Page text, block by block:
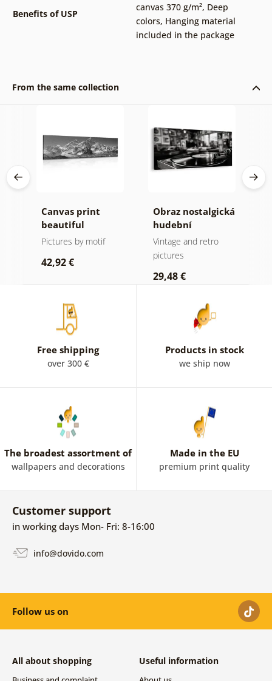
Benefits of USP
canvas 370 g/m², Deep
colors, Hanging material
included in the package
From the same collection
Canvas print
beautiful
mountain peak in
Pictures by motif
42,92 €
Obraz nostalgická
hudební
atmosféra
Vintage and retro
pictures
29,48 €
Free shipping
over 300 €
Products in stock
we ship now
The broadest assortment of
wallpapers and decorations
Made in the EU
premium print quality
Customer support
in working days Mon- Fri: 8-16:00
info@dovido.com
Follow us on
All about shopping Useful information